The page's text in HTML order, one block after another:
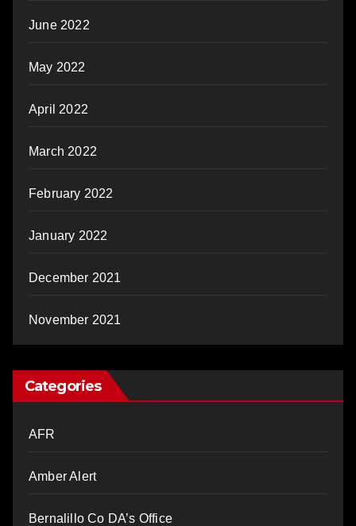
June 2022
May 2022
April 2022
March 2022
February 2022
January 2022
December 2021
November 2021
Categories
AFR
Amber Alert
Bernalillo Co DA’s Office